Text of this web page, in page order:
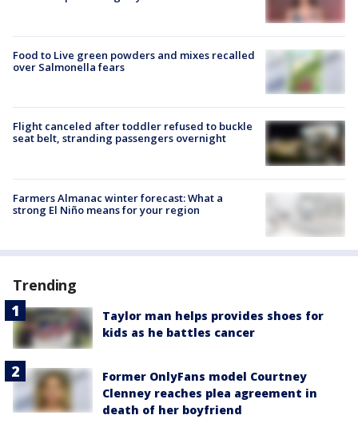
Food to Live green powders and mixes recalled
over Salmonella fears
Flight canceled after toddler refused to buckle
seat belt, stranding passengers overnight
Farmers Almanac winter forecast: What a
strong El Niño means for your region
Trending
Taylor man helps provides shoes for
kids as he battles cancer
Former OnlyFans model Courtney
Clenney reaches plea agreement in
death of her boyfriend